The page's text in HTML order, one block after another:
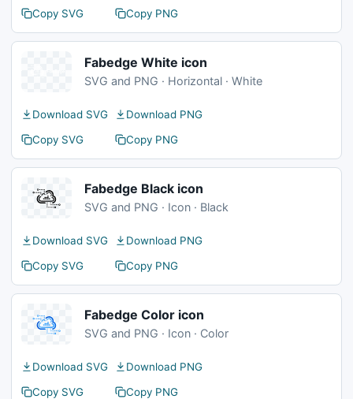
Copy SVG
Copy PNG
Fabedge White icon
SVG and PNG · Horizontal · White
Download SVG
Download PNG
Copy SVG
Copy PNG
Fabedge Black icon
SVG and PNG · Icon · Black
Download SVG
Download PNG
Copy SVG
Copy PNG
Fabedge Color icon
SVG and PNG · Icon · Color
Download SVG
Download PNG
Copy SVG
Copy PNG